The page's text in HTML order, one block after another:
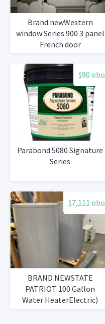
Brand newWestern
window Series 900 3 panel
French door
$90 obo
Parabond 5080 Signature
Series
$7,111 obo
BRAND NEWSTATE
PATRIOT 100 Gallon
Water HeaterElectric)